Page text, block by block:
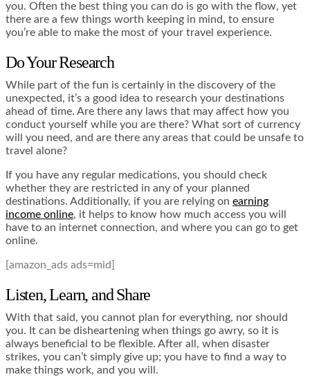
you. Often the best thing you can do is go with the flow, yet
there are a few things worth keeping in mind, to ensure
you’re able to make the most of your travel experience.
Do Your Research
While part of the fun is certainly in the discovery of the
unexpected, it’s a good idea to research your destinations
ahead of time. Are there any laws that may affect how you
conduct yourself while you are there? What sort of currency
will you need, and are there any areas that could be unsafe to
travel alone?
If you have any regular medications, you should check
whether they are restricted in any of your planned
destinations. Additionally, if you are relying on earning
income online, it helps to know how much access you will
have to an internet connection, and where you can go to get
online.
[amazon_ads ads=mid]
Listen, Learn, and Share
With that said, you cannot plan for everything, nor should
you. It can be disheartening when things go awry, so it is
always beneficial to be flexible. After all, when disaster
strikes, you can’t simply give up; you have to find a way to
make things work, and you will.